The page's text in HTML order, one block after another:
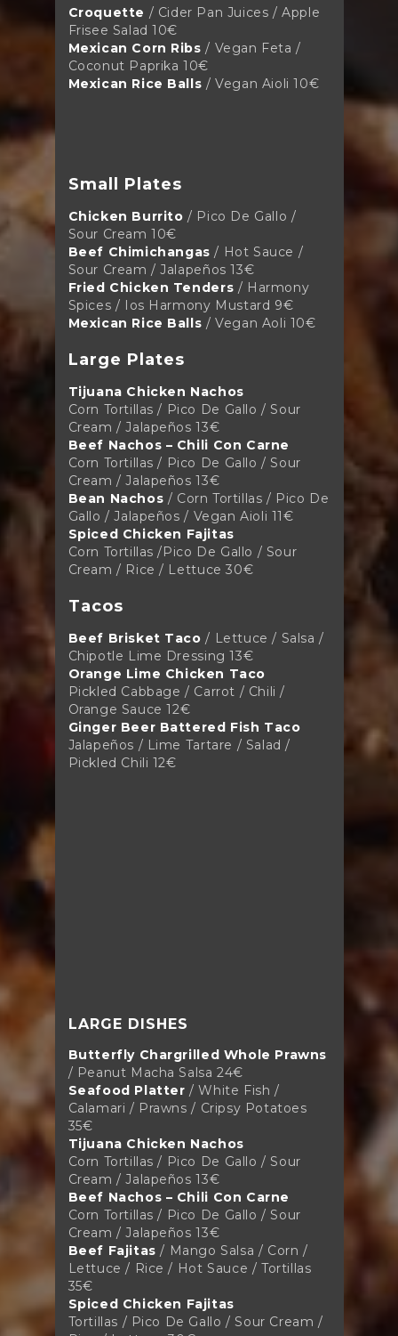
Croquette / Cider Pan Juices / Apple
Frisee Salad 10€
Mexican Corn Ribs / Vegan Feta /
Coconut Paprika 10€
Mexican Rice Balls / Vegan Aioli 10€
Small Plates
Chicken Burrito / Pico De Gallo /
Sour Cream 10€
Beef Chimichangas / Hot Sauce /
Sour Cream / Jalapeños13€
Fried Chicken Tenders / Harmony
Spices / Ios Harmony Mustard 9€
Mexican Rice Balls / Vegan Aoli 10€
Large Plates
Tijuana Chicken Nachos
Corn Tortillas / Pico De Gallo / Sour
Cream / Jalapeños 13€
Beef Nachos – Chili Con Carne
Corn Tortillas / Pico De Gallo / Sour
Cream / Jalapeños 13€
Bean Nachos / Corn Tortillas / Pico De
Gallo / Jalapeños / Vegan Aioli 11€
Spiced Chicken Fajitas
Corn Tortillas /Pico De Gallo / Sour
Cream / Rice / Lettuce 30€
Tacos
Beef Brisket Taco / Lettuce / Salsa /
Chipotle Lime Dressing 13€
Orange Lime Chicken Taco
Pickled Cabbage / Carrot / Chili /
Orange Sauce 12€
Ginger Beer Battered Fish Taco
Jalapeños / Lime Tartare / Salad /
Pickled Chili 12€
LARGE DISHES
Butterfly Chargrilled Whole Prawns
/ Peanut Macha Salsa 24€
Seafood Platter / White Fish /
Calamari / Prawns / Cripsy Potatoes
35€
Tijuana Chicken Nachos
Corn Tortillas / Pico De Gallo / Sour
Cream / Jalapeños 13€
Beef Nachos – Chili Con Carne
Corn Tortillas / Pico De Gallo / Sour
Cream / Jalapeños 13€
Beef Fajitas / Mango Salsa / Corn /
Lettuce / Rice / Hot Sauce / Tortillas
35€
Spiced Chicken Fajitas
Tortillas / Pico De Gallo / Sour Cream /